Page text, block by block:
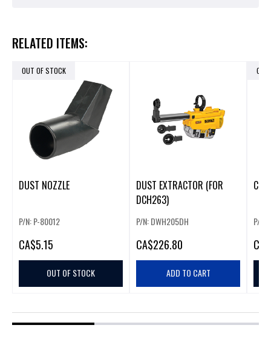
RELATED ITEMS:
OUT OF STOCK
DUST NOZZLE
P/N: P-80012
CA$5.15
OUT OF STOCK
DUST EXTRACTOR (FOR
DCH263)
P/N: DWH205DH
CA$226.80
ADD TO CART
OUT
P/N:
CA